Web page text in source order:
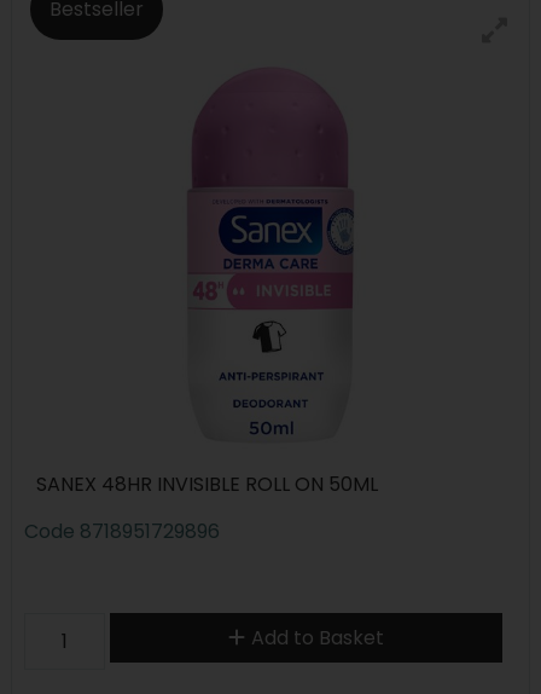
Bestseller
SANEX 48HR INVISIBLE ROLL ON 50ML
Code 8718951729896
Add to Basket